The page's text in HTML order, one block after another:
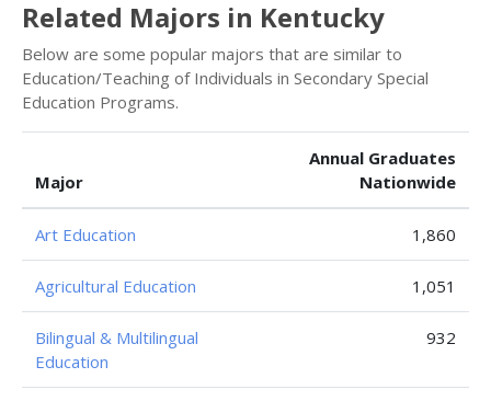
Related Majors in Kentucky
Below are some popular majors that are similar to
Education/Teaching of Individuals in Secondary Special
Education Programs.
Major
Annual Graduates
Nationwide
Art Education 1,860
Agricultural Education 1,051
Bilingual & Multilingual
Education
932